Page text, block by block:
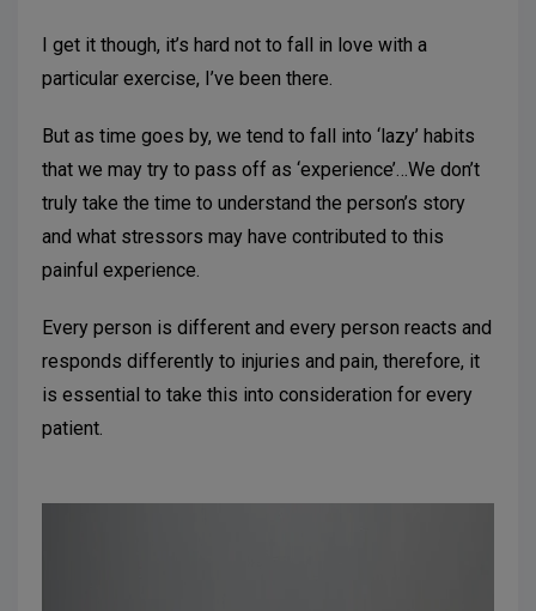
I get it though, it’s hard not to fall in love with a
particular exercise, I’ve been there.
But as time goes by, we tend to fall into ‘lazy’ habits
that we may try to pass off as ‘experience’…We don’t
truly take the time to understand the person’s story
and what stressors may have contributed to this
painful experience.
Every person is different and every person reacts and
responds differently to injuries and pain, therefore, it
is essential to take this into consideration for every
patient.